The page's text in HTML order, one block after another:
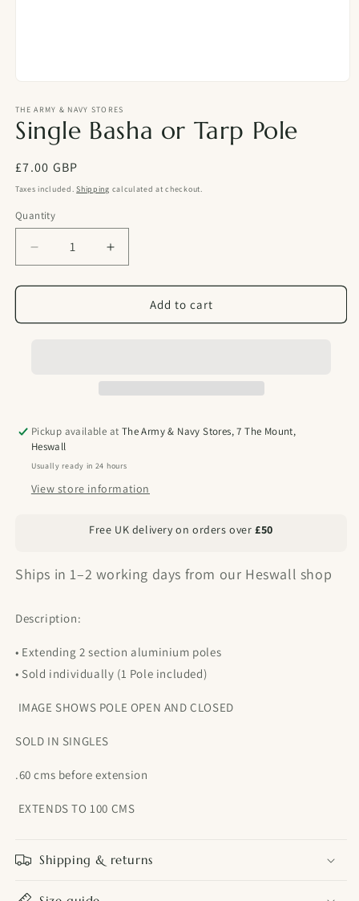
1
in
modal
THE ARMY & NAVY STORES
Single Basha or Tarp Pole
Regular
price
£7.00 GBP
Taxes included.Shipping calculated at checkout.
Quantity
Quantity
Decrease
quantity
for
Basha
Increase
quantity
for
Basha
Add to cart
Pickup available at The Army & Navy Stores, 7 The Mount,
Heswall
Usually ready in 24 hours
View store information
Free UK delivery on orders over£50
Ships in 1–2 working days from our Heswall shop
Description:
• Extending 2 section aluminium poles
• Sold individually (1 Pole included)
IMAGE SHOWS POLE OPEN AND CLOSED
SOLD IN SINGLES
.60 cms before extension
EXTENDS TO 100 CMS
Shipping & returns